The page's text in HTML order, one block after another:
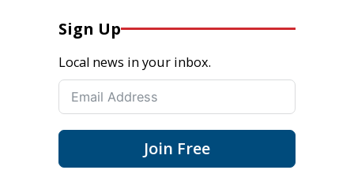
Sign Up
Local news in your inbox.
Join Free